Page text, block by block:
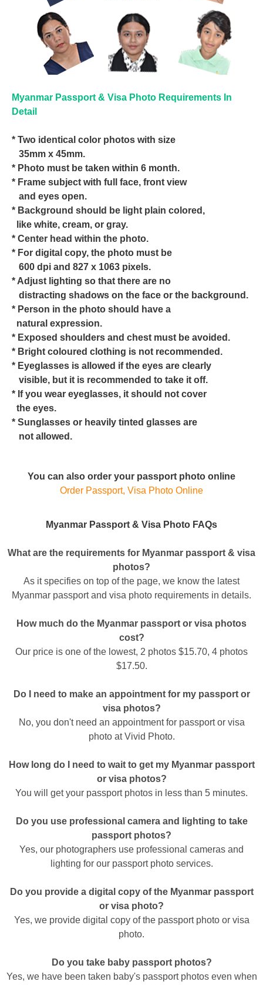
Myanmar Passport & Visa Photo Requirements In
Detail
* Two identical color photos with size
35mm x 45mm.
* Photo must be taken within 6 month.
* Frame subject with full face, front view
and eyes open.
* Background should be light plain colored,
like white, cream, or gray.
* Center head within the photo.
* For digital copy, the photo must be
600 dpi and 827 x 1063 pixels.
* Adjust lighting so that there are no
distracting shadows on the face or the background.
* Person in the photo should have a
natural expression.
* Exposed shoulders and chest must be avoided.
* Bright coloured clothing is not recommended.
* Eyeglasses is allowed if the eyes are clearly
visible, but it is recommended to take it off.
* If you wear eyeglasses, it should not cover
the eyes.
* Sunglasses or heavily tinted glasses are
not allowed.
You can also order your passport photo online
Order Passport, Visa Photo Online
Myanmar Passport & Visa Photo FAQs
What are the requirements for Myanmar passport & visa
photos?
As it specifies on top of the page, we know the latest
Myanmar passport and visa photo requirements in details.
How much do the Myanmar passport or visa photos
cost?
Our price is one of the lowest, 2 photos $15.70, 4 photos
$17.50.
Do I need to make an appointment for my passport or
visa photos?
No, you don't need an appointment for passport or visa
photo at Vivid Photo.
How long do I need to wait to get my Myanmar passport
or visa photos?
You will get your passport photos in less than 5 minutes.
Do you use professional camera and lighting to take
passport photos?
Yes, our photographers use professional cameras and
lighting for our passport photo services.
Do you provide a digital copy of the Myanmar passport
or visa photo?
Yes, we provide digital copy of the passport photo or visa
photo.
Do you take baby passport photos?
Yes, we have been taken baby's passport photos even when